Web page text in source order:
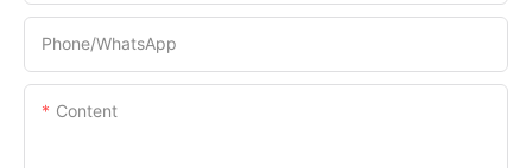
Phone/whatsApp
Content